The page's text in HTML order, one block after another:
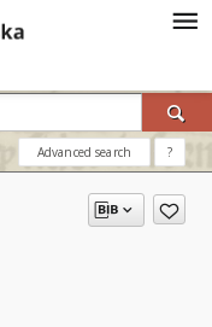
Advanced search ?